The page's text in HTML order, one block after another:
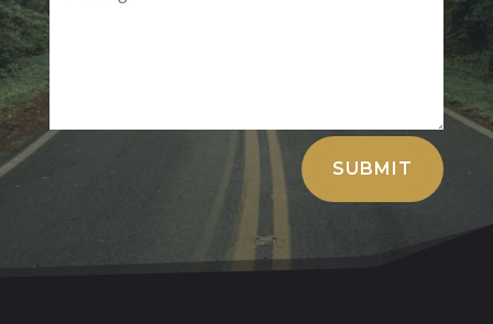
SUBMIT
Alternative: